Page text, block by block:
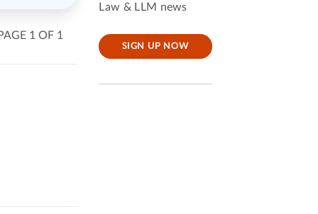
PAGE 1 OF 1
Law & LLM news
SIGN UP NOW